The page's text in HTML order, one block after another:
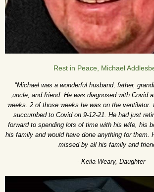
Rest in Peace, Michael
“Michael was a wonderful husband, father,
,uncle, and friend. He was diagnosed with Covid
weeks. 2 of those weeks he was on the ventilator.
succumbed to Covid on 9-12-21. He had just
forward to spending lots of time with his wife, his
his family and would have done anything for them.
missed by all his family and
- Keila Weary, Daughter